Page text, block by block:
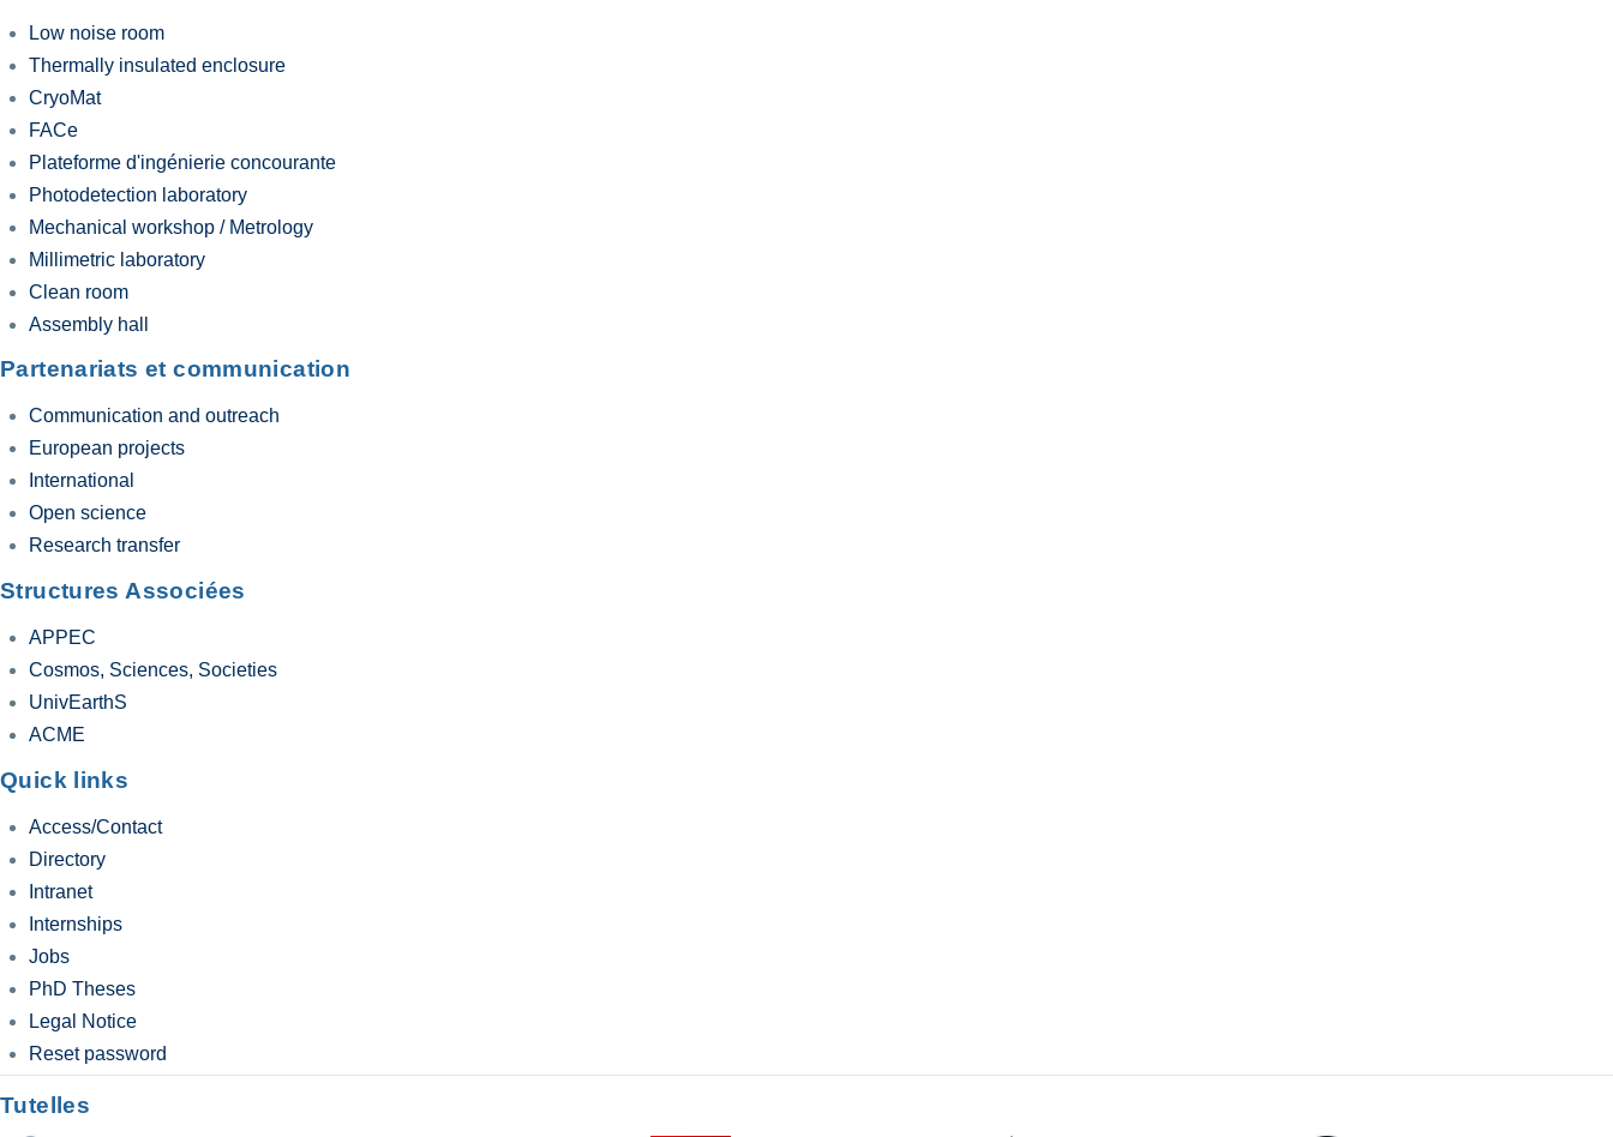
Low noise room
Thermally insulated enclosure
CryoMat
FACe
Plateforme d'ingénierie concourante
Photodetection laboratory
Mechanical workshop / Metrology
Millimetric laboratory
Clean room
Assembly hall
Partenariats et communication
Communication and outreach
European projects
International
Open science
Research transfer
Structures Associées
APPEC
Cosmos, Sciences, Societies
UnivEarthS
ACME
Quick links
Access/Contact
Directory
Intranet
Internships
Jobs
PhD Theses
Legal Notice
Reset password
Tutelles